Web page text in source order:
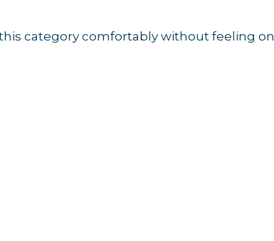
category comfortably without feeling on